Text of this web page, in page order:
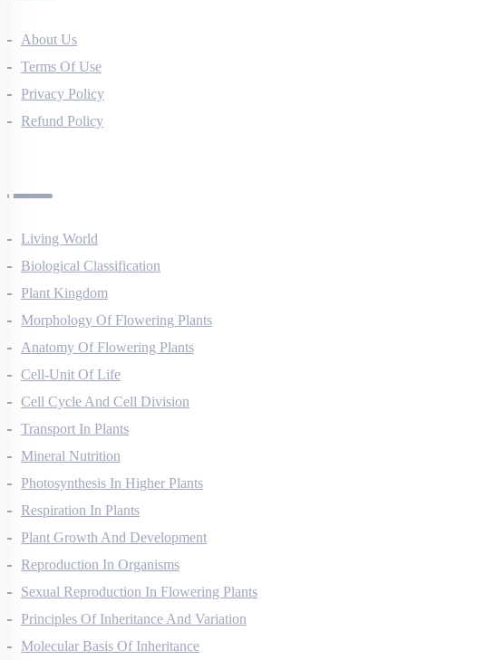
About Us
Terms Of Use
Privacy Policy
Living World
Biological Classification
Plant Kingdom
Morphology Of Flowering Plants
Anatomy Of Flowering Plants
Cell-Unit Of Life
Cell Cycle And Cell Division
Transport In Plants
Mineral Nutrition
Photosynthesis In Higher Plants
Respiration In Plants
Plant Growth And Development
Reproduction In Organisms
Sexual Reproduction In Flowering Plants
Principles Of Inheritance And Variation